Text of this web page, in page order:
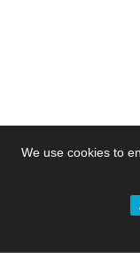
We use cookies to